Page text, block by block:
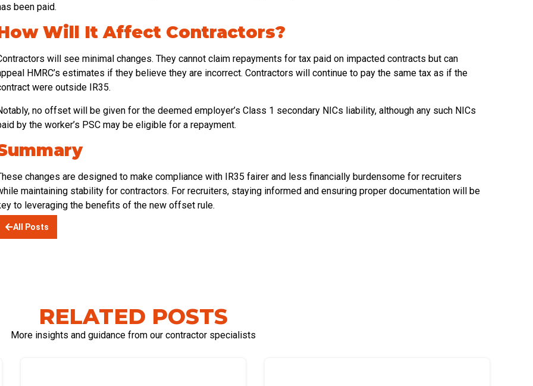
been paid.
Will It Affect Contractors?
will see minimal changes. They cannot claim repayments for tax paid on impacted contracts but can
HMRC’s estimates if they believe they are incorrect. Contractors will continue to pay the same tax as if the
were outside IR35.
no offset will be given for the deemed employer’s Class 1 secondary NICs liability, although any such NICs
by the worker’s PSC may be eligible for a repayment.
changes are designed to make compliance with IR35 fairer and less financially burdensome for recruiters
maintaining stability for contractors. For recruiters, staying informed and ensuring proper documentation will be
to leveraging the benefits of the new offset rule.
All Posts
RELATED POSTS
More insights and guidance from our contractor specialists